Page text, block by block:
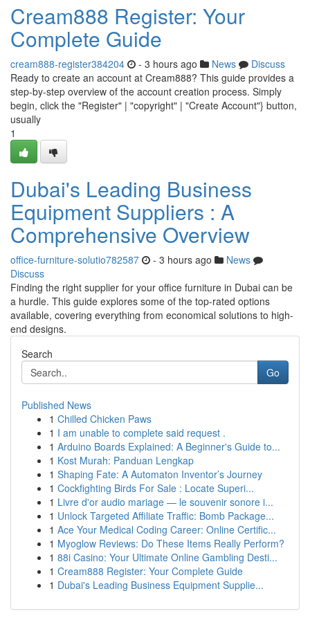
Cream888 Register: Your
Complete Guide
cream888-register384204 - 3 hours ago News
Discuss
Ready to create an account at Cream888? This guide provides a
step-by-step overview of the account creation process. Simply
begin, click the "Register" | "copyright" | "Create Account"} button,
usually
1
Dubai's Leading Business
Equipment Suppliers : A
Comprehensive Overview
office-furniture-solutio782587 - 3 hours ago
News
Discuss
Finding the right supplier for your office furniture in Dubai can be
a hurdle. This guide explores some of the top-rated options
available, covering everything from economical solutions to high-
end designs.
Search
Go
Published News
1 Chilled Chicken Paws
1 I am unable to complete said request .
1 Arduino Boards Explained: A Beginner's Guide to...
1 Kost Murah: Panduan Lengkap
1 Shaping Fate: A Automaton Inventor’s Journey
1 Cockfighting Birds For Sale : Locate Superi...
1 Livre d'or audio mariage — le souvenir sonore i...
1 Unlock Targeted Affiliate Traffic: Bomb Package...
1 Ace Your Medical Coding Career: Online Certific...
1 Myoglow Reviews: Do These Items Really Perform?
1 88i Casino: Your Ultimate Online Gambling Desti...
1 Cream888 Register: Your Complete Guide
1 Dubai's Leading Business Equipment Supplie...